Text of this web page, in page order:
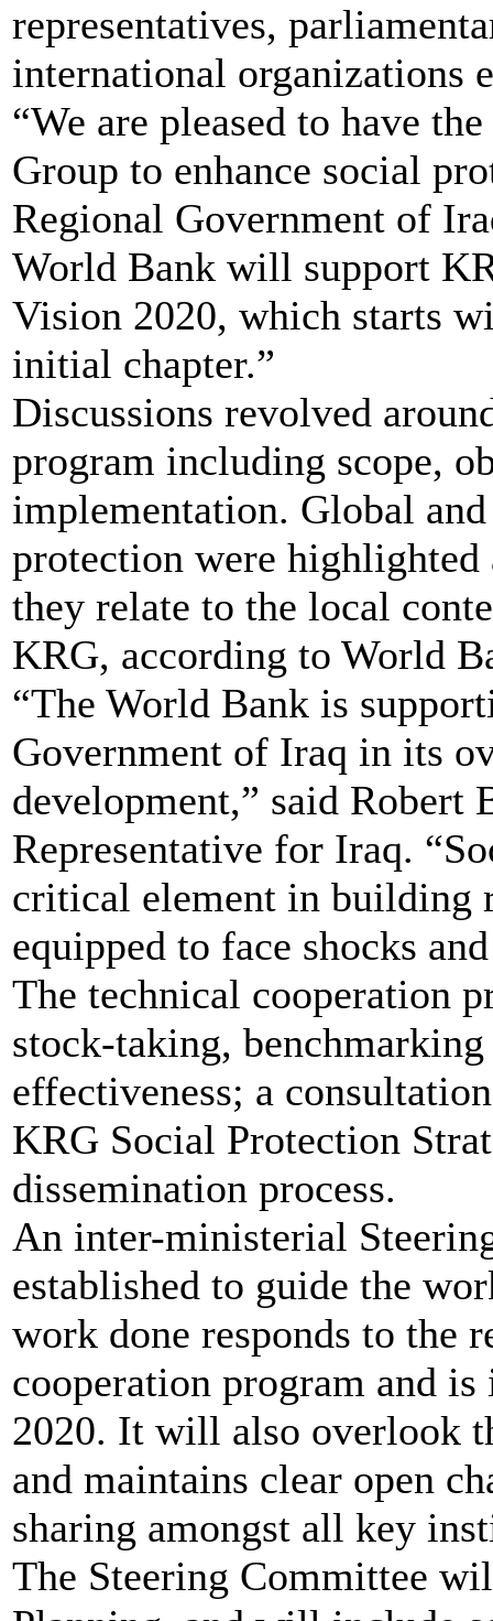
representatives,
international organizations
“We are pleased to have
Group to enhance social
Regional Government of
World Bank will support
Vision 2020, which starts
initial chapter.”
Discussions revolved
program including scope,
implementation. Global
protection were highlighted
they relate to the local
KRG, according to World
“The World Bank is
Government of Iraq in its
development,” said Robert
Representative for Iraq.
critical element in building
equipped to face shocks
The technical cooperation
stock-taking,
effectiveness; a
KRG Social Protection
dissemination process.
An inter-ministerial
established to guide the
work done responds to the
cooperation program and
2020. It will also overlook
and maintains clear open
sharing amongst all key
The Steering Committee